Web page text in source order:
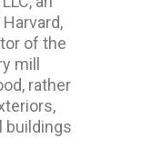
of the
mill
rather
buildings